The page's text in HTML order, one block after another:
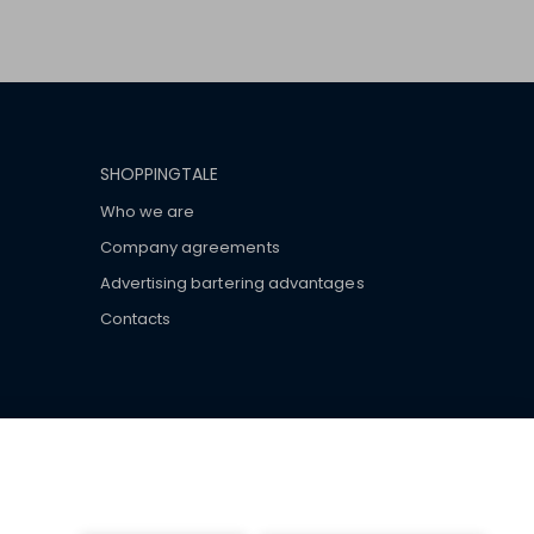
SHOPPINGTALE
Who we are
Company agreements
Advertising bartering advantages
Contacts
name clothes and wear various brand-name